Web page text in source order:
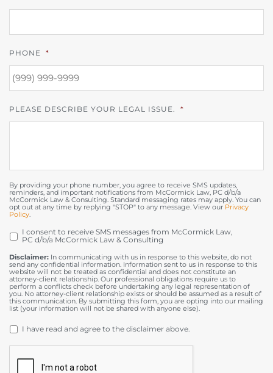
PHONE *
PLEASE DESCRIBE YOUR LEGAL ISSUE. *
By providing your phone number, you agree to receive SMS updates,
reminders, and important notifications from McCormick Law, PC d/b/a
McCormick Law & Consulting. Standard messaging rates may apply. You can
opt out at any time by replying "STOP" to any message. View our Privacy
Policy.
OPT
IN
I consent to receive SMS messages from McCormick Law,
PC d/b/a McCormick Law & Consulting
Disclaimer: In communicating with us in response to this website, do not
send any confidential information. Information sent to us in response to this
website will not be treated as confidential and does not constitute an
attorney-client relationship. Our professional obligations require us to
perform a conflicts check before undertaking any legal representation of
you. No attorney-client relationship exists or should be assumed as a result of
this communication. By submitting this form, you are opting into our mailing
list (your information will not be shared with anyone else).
DISCLAIMER *
I have read and agree to the disclaimer above.